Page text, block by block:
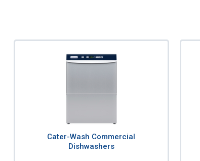
Cater-Wash Commercial
Dishwashers